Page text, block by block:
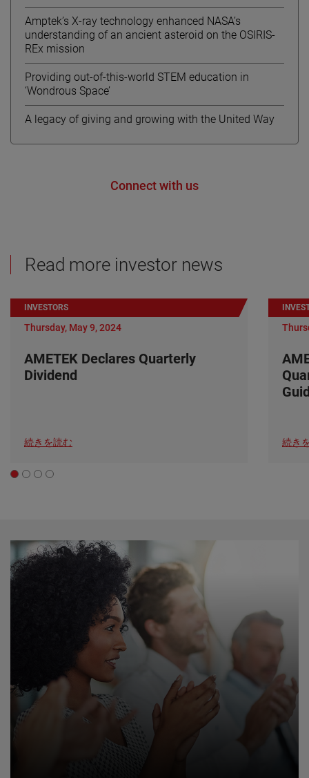
Amptek’s X-ray technology enhanced NASA’s
understanding of an ancient asteroid on the OSIRIS-
REx mission
Providing out-of-this-world STEM education in
‘Wondrous Space’
A legacy of giving and growing with the United Way
Connect with us
Read more investor news
INVESTORS
Thursday, May 9, 2024
AMETEK Declares Quarterly
Dividend
続きを読む 続き